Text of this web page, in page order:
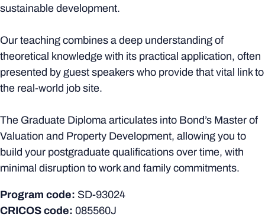
sustainable development.
Our teaching combines a deep understanding of
theoretical knowledge with its practical application, often
presented by guest speakers who provide that vital link to
the real-world job site.
The Graduate Diploma articulates into Bond’s Master of
Valuation and Property Development, allowing you to
build your postgraduate qualifications over time, with
minimal disruption to work and family commitments.
Program code: SD-93024
CRICOS code: 085560J